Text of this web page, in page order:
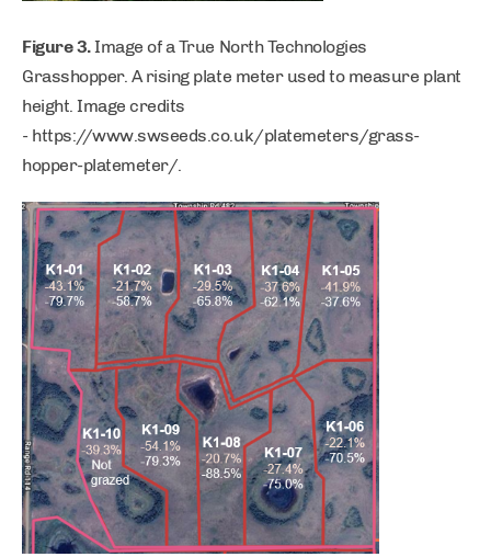
Figure 3.Image of a True North Technologies
Grasshopper. A rising plate meter used to measure plant
height. Image credits
- https://www.swseeds.co.uk/platemeters/grass-
hopper-platemeter/.